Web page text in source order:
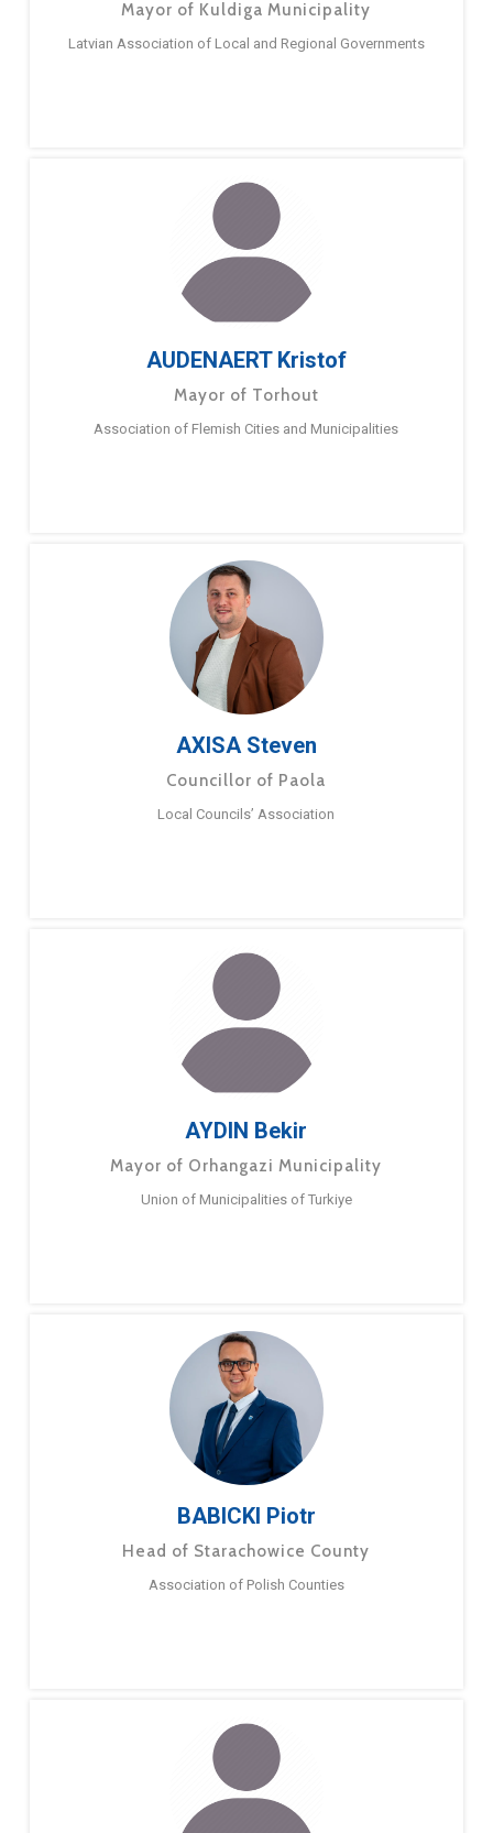
Mayor of Kuldiga Municipality
Latvian Association of Local and Regional Governments
AUDENAERT Kristof
Mayor of Torhout
Association of Flemish Cities and Municipalities
AXISA Steven
Councillor of Paola
Local Councils’ Association
AYDIN Bekir
Mayor of Orhangazi Municipality
Union of Municipalities of Turkiye
BABICKI Piotr
Head of Starachowice County
Association of Polish Counties